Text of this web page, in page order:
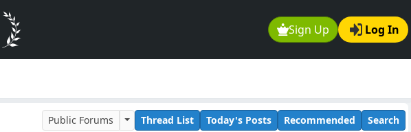
Sign Up Log In
Public Forums Thread List Today's Posts Recommended Search